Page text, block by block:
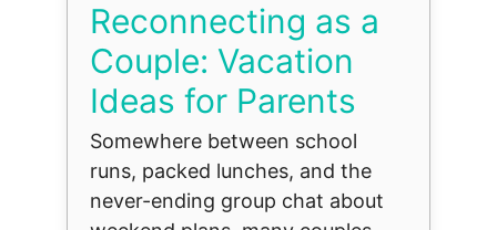
Reconnecting as a
Couple: Vacation
Ideas for Parents
Somewhere between school
runs, packed lunches, and the
never-ending group chat about